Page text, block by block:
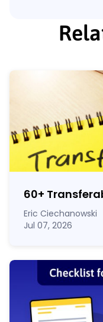
60+
Eric Ciechanowski
Jul 07, 2026